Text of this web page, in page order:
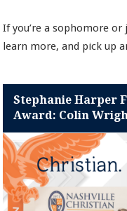
If you’re a sophomore
learn more, and pick up
Stephanie Harper
Award: Colin